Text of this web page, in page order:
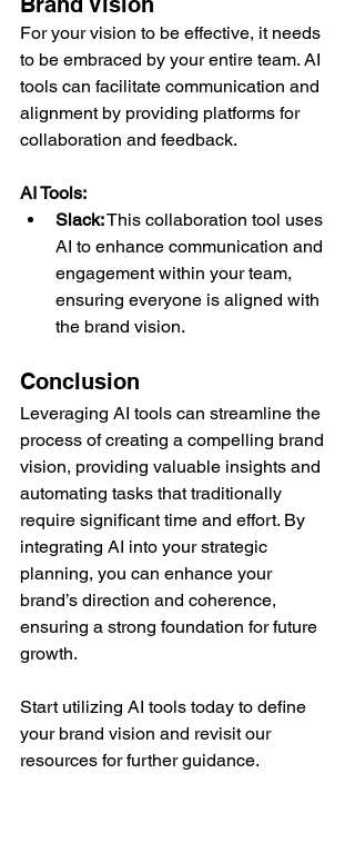
For your vision to be effective, it needs
to be embraced by your entire team. AI
tools can facilitate communication and
alignment by providing platforms for
collaboration and feedback.
AI Tools:
Slack: This collaboration tool uses
AI to enhance communication and
engagement within your team,
ensuring everyone is aligned with
the brand vision.
Conclusion
Leveraging AI tools can streamline the
process of creating a compelling brand
vision, providing valuable insights and
automating tasks that traditionally
require significant time and effort. By
integrating AI into your strategic
planning, you can enhance your
brand’s direction and coherence,
ensuring a strong foundation for future
growth.
Start utilizing AI tools today to define
your brand vision and revisit our
resources for further guidance.